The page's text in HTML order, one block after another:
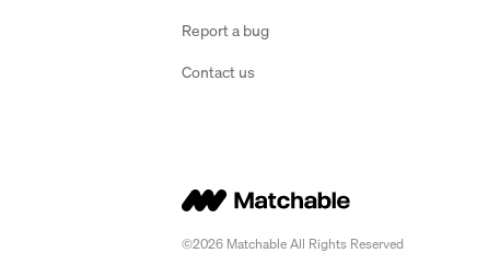
Report a bug
Contact us
©2026 Matchable All Rights Reserved